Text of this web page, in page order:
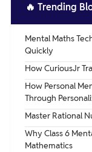
🔥 Trending
Mental Maths
Quickly
How CuriousJr
How Personal
Through
Master Rational
Why Class 6
Mathematics